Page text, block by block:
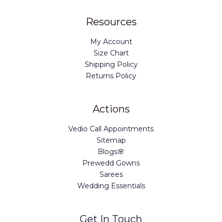
Resources
My Account
Size Chart
Shipping Policy
Returns Policy
Actions
Vedio Call Appointments
Sitemap
Blogs🌸
Prewedd Gowns
Sarees
Wedding Essentials
Get In Touch